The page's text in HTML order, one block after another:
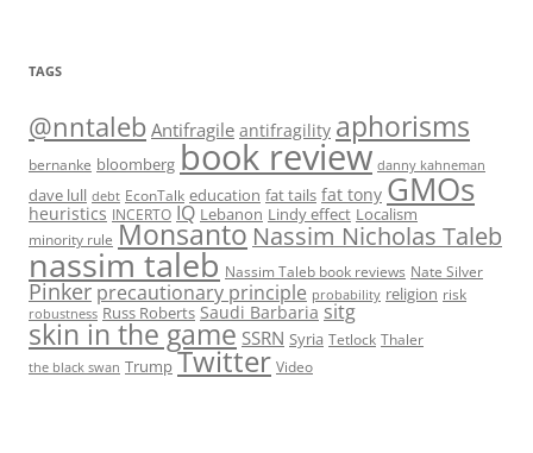
TAGS
@nntaleb Antifragile antifragility aphorisms
bernanke bloomberg book review danny kahneman
dave lull debt EconTalk education fat tails fat tony GMOs
heuristics INCERTO IQ Lebanon Lindy effect Localism
minority rule Monsanto Nassim Nicholas Taleb
nassim taleb Nassim Taleb book reviews Nate Silver
Pinker precautionary principle probability religion risk
robustness Russ Roberts Saudi Barbaria sitg
skin in the game SSRN Syria Tetlock Thaler
the black swan Trump Twitter Video